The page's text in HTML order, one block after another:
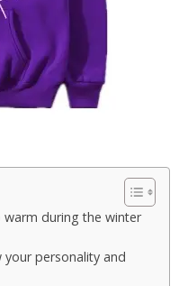
during the winter
your personality and